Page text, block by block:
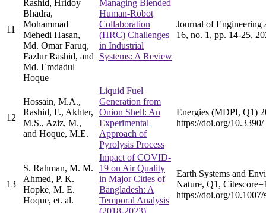
11
Rashid, Hridoy
Bhadra,
Mohammad
Mehedi Hasan,
Md. Omar Faruq,
Fazlur Rashid, and
Md. Emdadul
Hoque
Managing Blended
Human-Robot
Collaboration
(HRC) Challenges
in Industrial
Systems: A Review
Journal of Engineering
16, no. 1, pp. 14-25,
12
Hossain, M.A.,
Rashid, F., Akhter,
M.S., Aziz, M.,
and Hoque, M.E.
Liquid Fuel
Generation from
Onion Shell: An
Experimental
Approach of
Pyrolysis Process
Energies (MDPI, Q1)
https://doi.org/10.3390/
13
S. Rahman, M. M.
Ahmed, P. K.
Hopke, M. E.
Hoque, et. al.
Impact of COVID-
19 on Air Quality
in Major Cities of
Bangladesh: A
Temporal Analysis
(2018-2023)
Earth Systems and
Nature, Q1,
https://doi.org/